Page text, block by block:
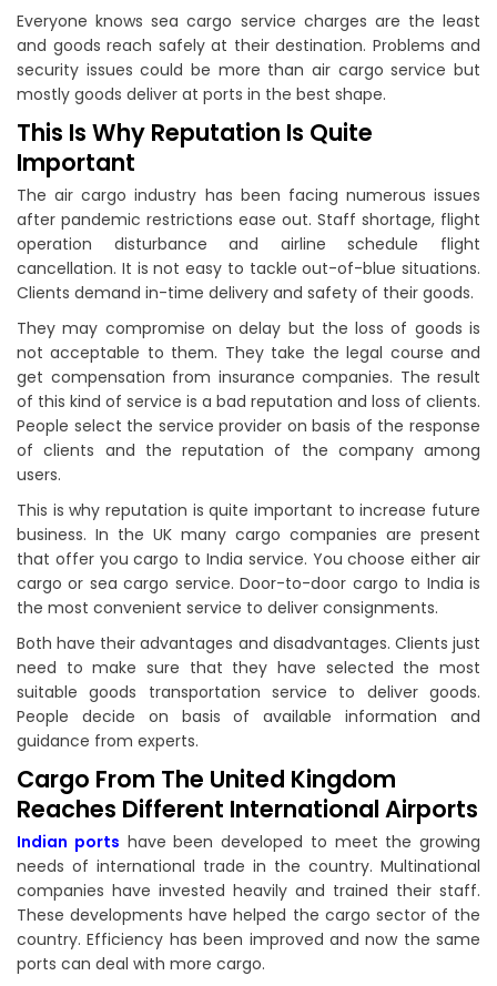
Everyone knows sea cargo service charges are the least
and goods reach safely at their destination. Problems and
security issues could be more than air cargo service but
mostly goods deliver at ports in the best shape.
This Is Why Reputation Is Quite
Important
The air cargo industry has been facing numerous issues
after pandemic restrictions ease out. Staff shortage, flight
operation disturbance and airline schedule flight
cancellation. It is not easy to tackle out-of-blue situations.
Clients demand in-time delivery and safety of their goods.
They may compromise on delay but the loss of goods is
not acceptable to them. They take the legal course and
get compensation from insurance companies. The result
of this kind of service is a bad reputation and loss of clients.
People select the service provider on basis of the response
of clients and the reputation of the company among
users.
This is why reputation is quite important to increase future
business. In the UK many cargo companies are present
that offer you cargo to India service. You choose either air
cargo or sea cargo service. Door-to-door cargo to India is
the most convenient service to deliver consignments.
Both have their advantages and disadvantages. Clients just
need to make sure that they have selected the most
suitable goods transportation service to deliver goods.
People decide on basis of available information and
guidance from experts.
Cargo From The United Kingdom
Reaches Different International Airports
Indian ports have been developed to meet the growing
needs of international trade in the country. Multinational
companies have invested heavily and trained their staff.
These developments have helped the cargo sector of the
country. Efficiency has been improved and now the same
ports can deal with more cargo.